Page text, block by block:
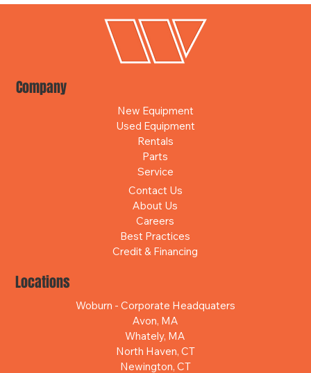
Company
New Equipment
Used Equipment
Rentals
Parts
Service
Contact Us
About Us
Careers
Best Practices
Credit & Financing
Locations
Woburn - Corporate Headquaters
Avon, MA
Whately, MA
North Haven, CT
Newington, CT